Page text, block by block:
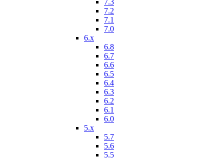
7.3
7.2
7.1
7.0
6.x
6.8
6.7
6.6
6.5
6.4
6.3
6.2
6.1
6.0
5.x
5.7
5.6
5.5